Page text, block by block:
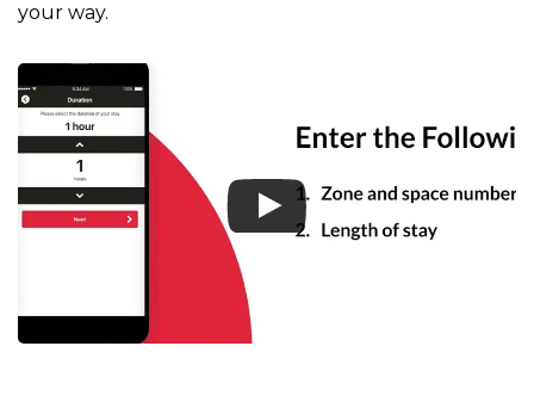
your way.